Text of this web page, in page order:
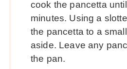
cook the pancetta
minutes. Using a
the pancetta to a
aside. Leave any
the pan.